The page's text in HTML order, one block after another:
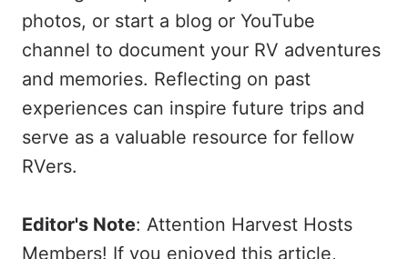
photos, or start a blog or YouTube
channel to document your RV adventures
and memories. Reflecting on past
experiences can inspire future trips and
serve as a valuable resource for fellow
RVers.
Editor's Note: Attention Harvest Hosts
Members! If you enjoyed this article,